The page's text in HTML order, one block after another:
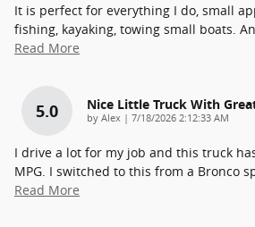
It is perfect for everything I do, small
fishing, kayaking, towing small boats.
Read More
5.0 Nice Little Truck With
by Alex | on
7/18/2026 2:12:33 AM
I drive a lot for my job and this truck
MPG. I switched to this from a Bronco
Read More